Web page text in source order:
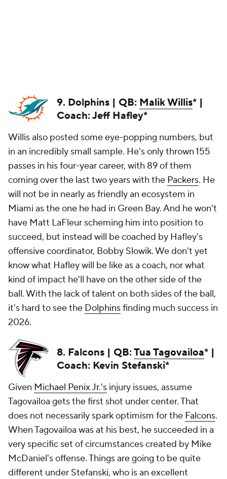
9. Dolphins | QB: Malik Willis* |
Coach: Jeff Hafley*
Willis also posted some eye-popping numbers, but
in an incredibly small sample. He's only thrown 155
passes in his four-year career, with 89 of them
coming over the last two years with the Packers. He
will not be in nearly as friendly an ecosystem in
Miami as the one he had in Green Bay. And he won't
have Matt LaFleur scheming him into position to
succeed, but instead will be coached by Hafley's
offensive coordinator, Bobby Slowik. We don't yet
know what Hafley will be like as a coach, nor what
kind of impact he'll have on the other side of the
ball. With the lack of talent on both sides of the ball,
it's hard to see the Dolphinsfinding much success in
2026.
8. Falcons | QB:Tua Tagovailoa* |
Coach: Kevin Stefanski*
Given Michael Penix Jr.'s injury issues, assume
Tagovailoa gets the first shot under center. That
does not necessarily spark optimism for the Falcons.
When Tagovailoa was at his best, he succeeded in a
very specific set of circumstances created by Mike
McDaniel's offense. Things are going to be quite
different under Stefanski, who is an excellent